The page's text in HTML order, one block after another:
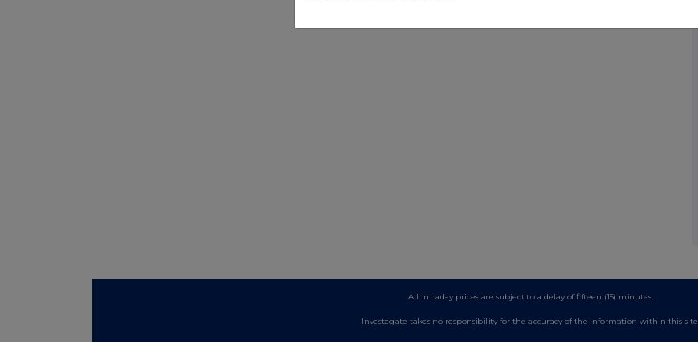
All intraday prices are subject to a delay of fifteen (15) minutes.
Investegate takes no responsibility for the accuracy of the information within this site.